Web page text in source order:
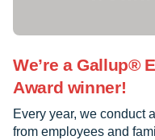
We’re a Gallup®
Award winner!
Every year, we conduct
from employees and